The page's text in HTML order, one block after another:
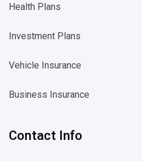
Health Plans
Investment Plans
Vehicle Insurance
Business Insurance
Contact Info